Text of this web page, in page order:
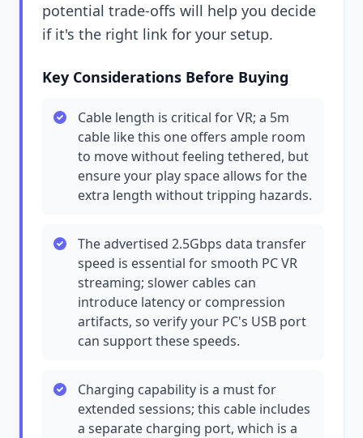
potential trade-offs will help you decide
if it's the right link for your setup.
Key Considerations Before Buying
Cable length is critical for VR; a 5m
cable like this one offers ample room
to move without feeling tethered, but
ensure your play space allows for the
extra length without tripping hazards.
The advertised 2.5Gbps data transfer
speed is essential for smooth PC VR
streaming; slower cables can
introduce latency or compression
artifacts, so verify your PC's USB port
can support these speeds.
Charging capability is a must for
extended sessions; this cable includes
a separate charging port, which is a